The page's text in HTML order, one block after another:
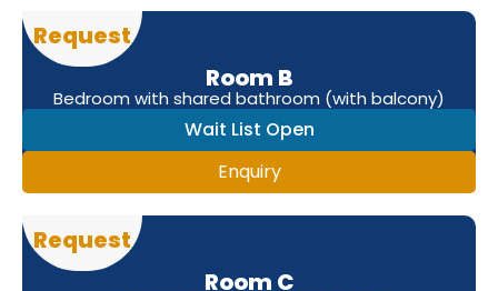
Request
Room B
Bedroom with shared bathroom (with balcony)
Wait List Open
Enquiry
Request
Room C